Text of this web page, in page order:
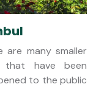
are many smaller
have been
to the public